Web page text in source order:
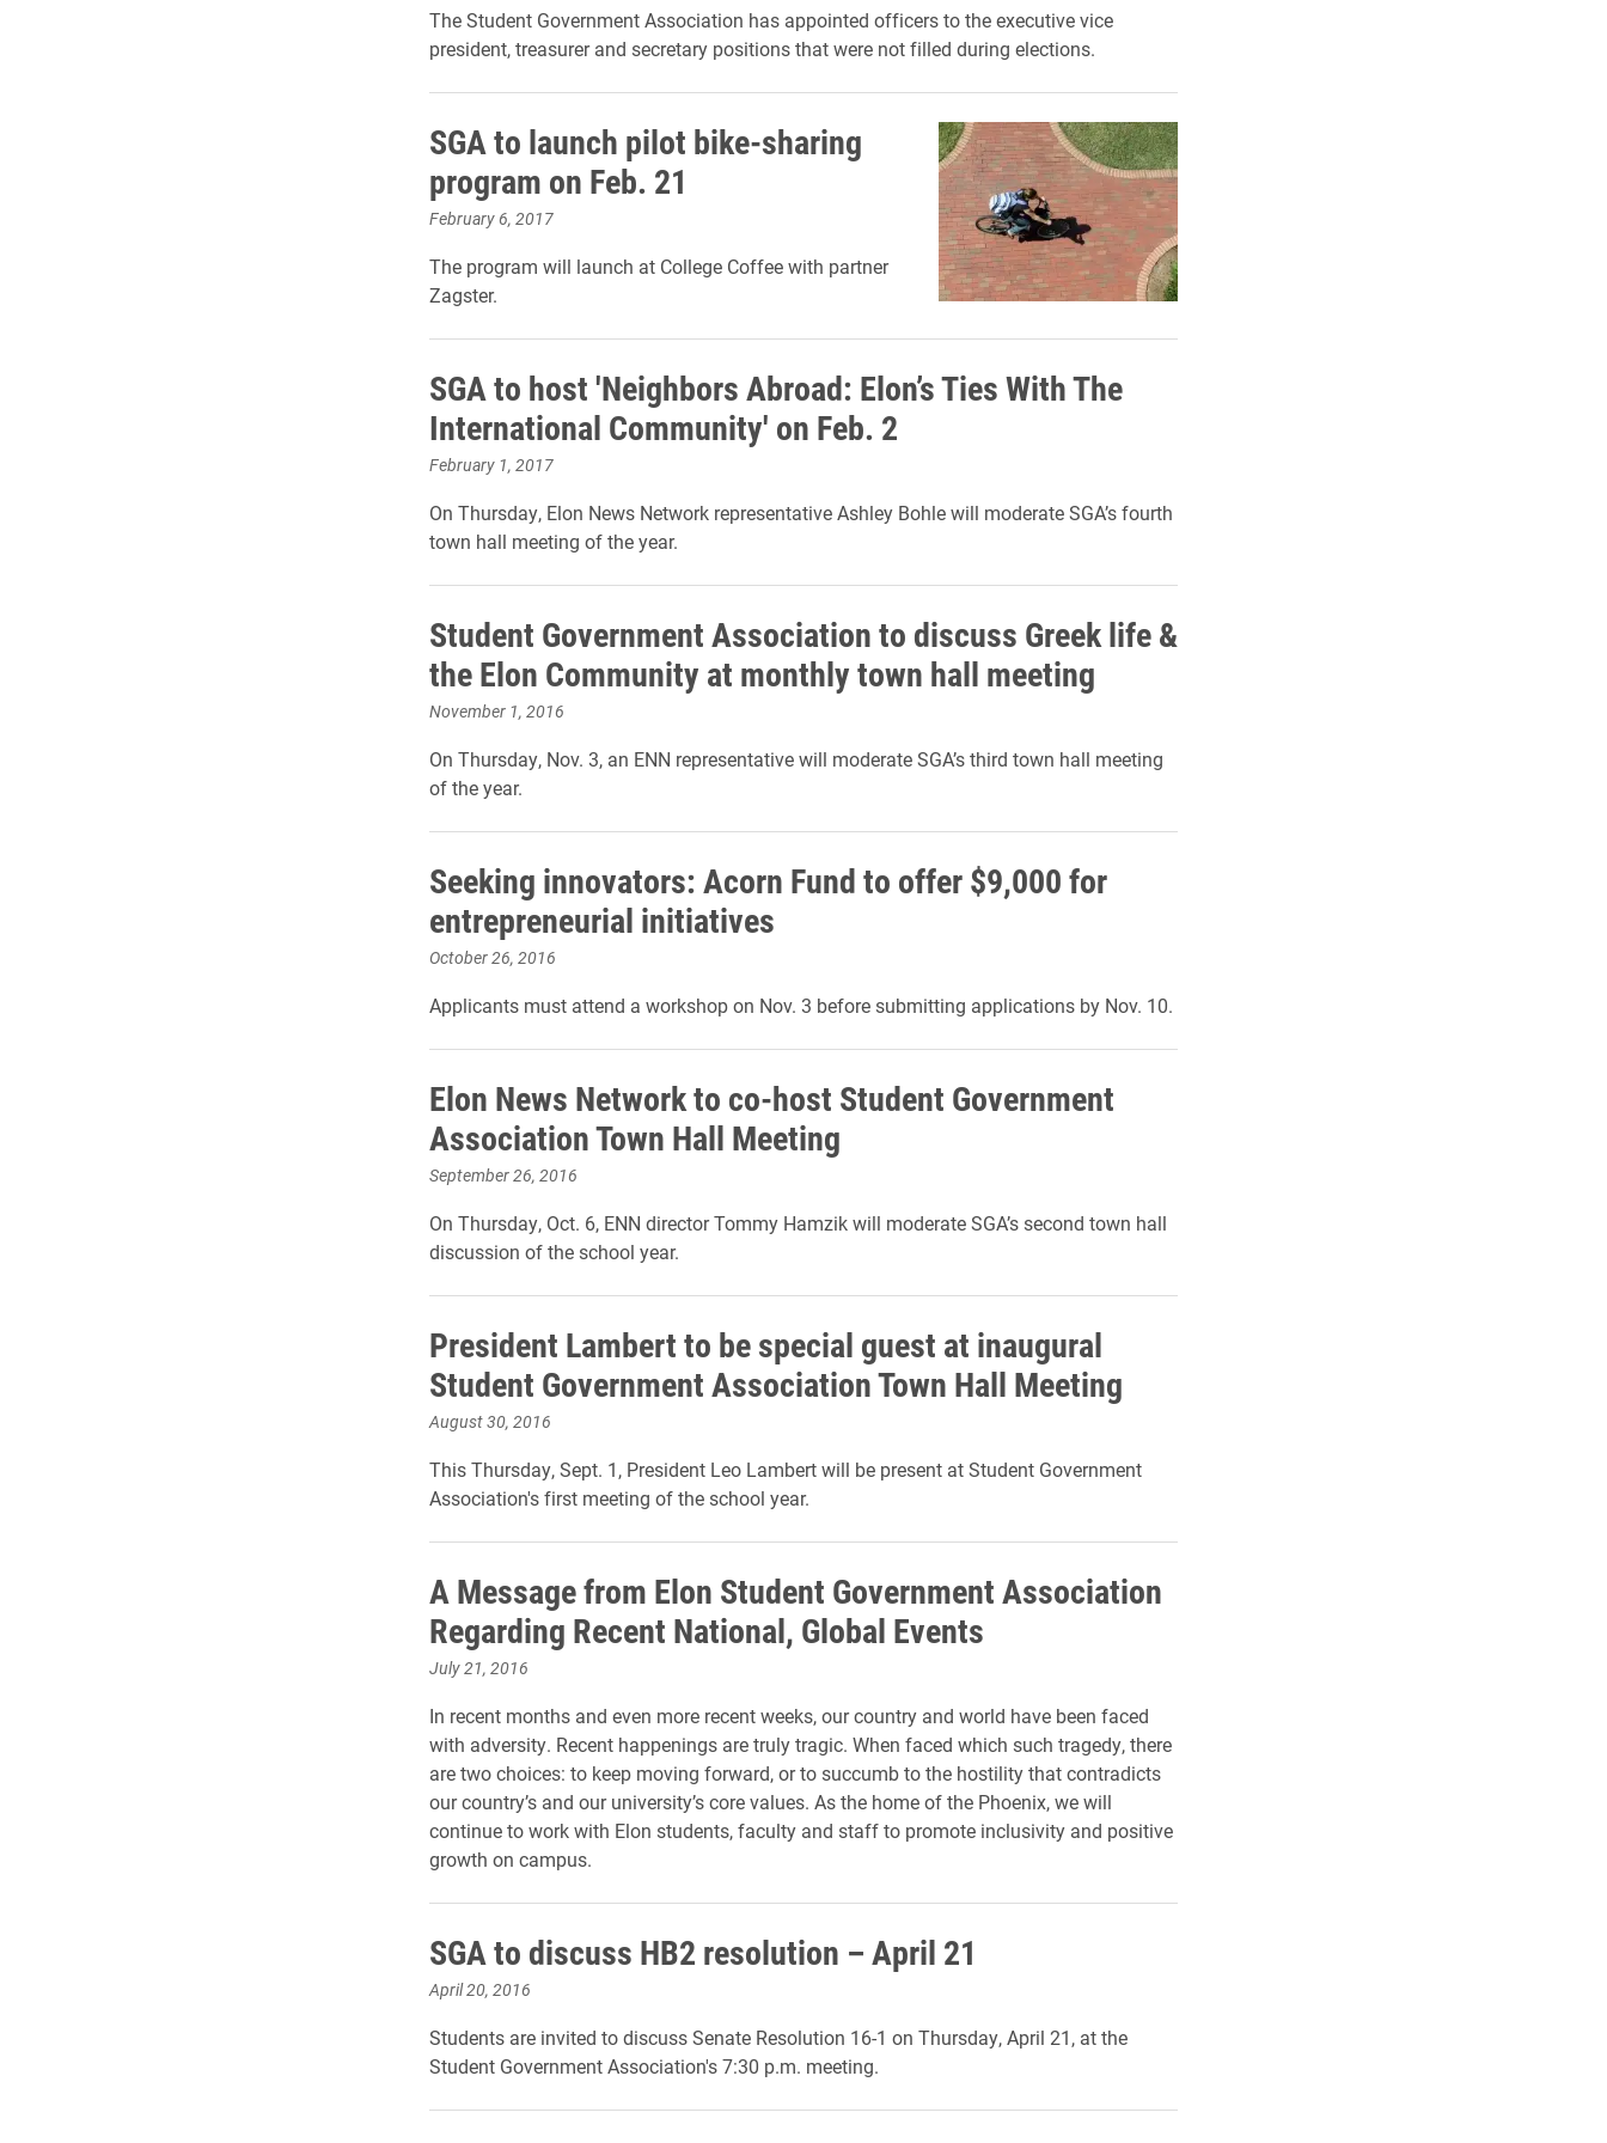
The Student Government Association has appointed officers to the executive vice
president, treasurer and secretary positions that were not filled during elections.
SGA to launch pilot bike-sharing
program on Feb. 21
February 6, 2017
The program will launch at College Coffee with partner
Zagster.
SGA to host 'Neighbors Abroad: Elon’s Ties With The
International Community' on Feb. 2
February 1, 2017
On Thursday, Elon News Network representative Ashley Bohle will moderate SGA’s fourth
town hall meeting of the year.
Student Government Association to discuss Greek life &
the Elon Community at monthly town hall meeting
November 1, 2016
On Thursday, Nov. 3, an ENN representative will moderate SGA’s third town hall meeting
of the year.
Seeking innovators: Acorn Fund to offer $9,000 for
entrepreneurial initiatives
October 26, 2016
Applicants must attend a workshop on Nov. 3 before submitting applications by Nov. 10.
Elon News Network to co-host Student Government
Association Town Hall Meeting
September 26, 2016
On Thursday, Oct. 6, ENN director Tommy Hamzik will moderate SGA’s second town hall
discussion of the school year.
President Lambert to be special guest at inaugural
Student Government Association Town Hall Meeting
August 30, 2016
This Thursday, Sept. 1, President Leo Lambert will be present at Student Government
Association's first meeting of the school year.
A Message from Elon Student Government Association
Regarding Recent National, Global Events
July 21, 2016
In recent months and even more recent weeks, our country and world have been faced
with adversity. Recent happenings are truly tragic. When faced which such tragedy, there
are two choices: to keep moving forward, or to succumb to the hostility that contradicts
our country’s and our university’s core values. As the home of the Phoenix, we will
continue to work with Elon students, faculty and staff to promote inclusivity and positive
growth on campus.
SGA to discuss HB2 resolution – April 21
April 20, 2016
Students are invited to discuss Senate Resolution 16-1 on Thursday, April 21, at the
Student Government Association's 7:30 p.m. meeting.